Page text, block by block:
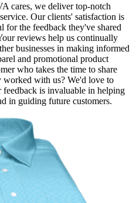
cares, we deliver top-notch
Our clients' satisfaction is
for the feedback they've shared
reviews help us continually
businesses in making informed
and promotional product
who takes the time to share
worked with us? We'd love to
feedback is invaluable in helping
in guiding future customers.